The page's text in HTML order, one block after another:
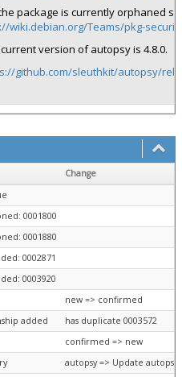
package is currently orphaned
wiki.debian.org/Teams/pkg-
version of autopsy is 4.8.0.
github.com/sleuthkit/autopsy/
Change
0001800
0001880
0002871
0003920
new => confirmed
added
has duplicate 0003572
confirmed => new
autopsy => Update autopsy